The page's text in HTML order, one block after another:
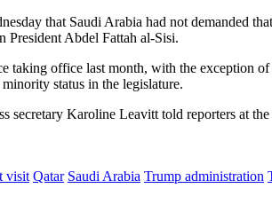
that Saudi Arabia had not demanded
President Abdel Fattah al-Sisi.
taking office last month, with the exception
status in the legislature.
secretary Karoline Leavitt told reporters at
visit Qatar Saudi Arabia Trump administration